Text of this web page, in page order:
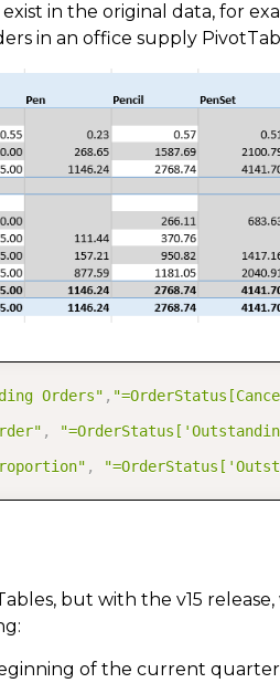
in the original data, for
in an office supply
Orders" ,
,
,
but with the v15 release,
of the current quarter